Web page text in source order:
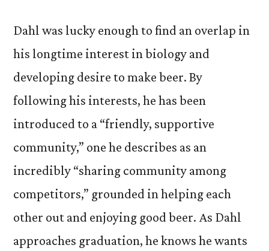
Dahl was lucky enough to find an overlap in
his longtime interest in biology and
developing desire to make beer. By
following his interests, he has been
introduced to a “friendly, supportive
community,” one he describes as an
incredibly “sharing community among
competitors,” grounded in helping each
other out and enjoying good beer. As Dahl
approaches graduation, he knows he wants